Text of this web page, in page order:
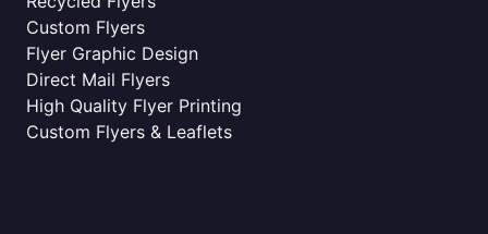
Custom Flyers
Flyer Graphic Design
Direct Mail Flyers
High Quality Flyer Printing
Custom Flyers & Leaflets